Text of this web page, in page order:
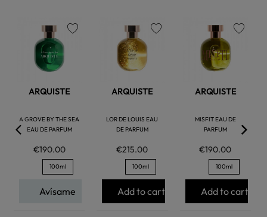
ARQUISTE
A GROVE BY THE SEA
EAU DE PARFUM
€190.00
100ml
Avísame
ARQUISTE
LOR DE LOUIS EAU
DE PARFUM
€215.00
100ml
Add to cart
ARQUISTE
MISFIT EAU DE
PARFUM
€190.00
100ml
Add to cart